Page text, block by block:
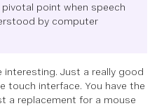
point when speech
by computer
interesting. Just a really good
touch interface. You have the
a replacement for a mouse